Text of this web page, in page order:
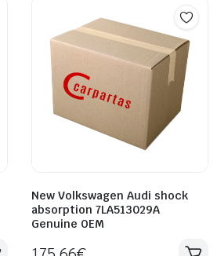
New Volkswagen Audi shock
absorption 7LA513029A
Genuine OEM